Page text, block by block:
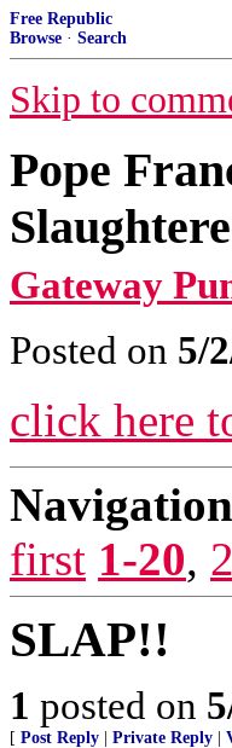
Free Republic
Browse · Search
Skip to
Pope
Gateway
Posted on 5/
click here
first 1-20,
SLAP!!
1 posted on
[ Post Reply Private Reply